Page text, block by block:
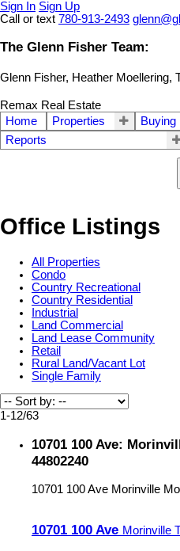
Sign In Sign Up
Call or text 780-913-2493
The Glenn Fisher Team:
Glenn Fisher, Heather Moellering,
Remax Real Estate
Home
Properties Buying
Reports
Office Listings
All Properties
Condo
Country Recreational
Country Residential
Industrial
Land Commercial
Land Lease Community
Retail
Rural Land/Vacant Lot
Single Family
1-12/63
10701 100 Ave:
44802240
10701 100 Ave Morinville
10701 100 Ave Morinville